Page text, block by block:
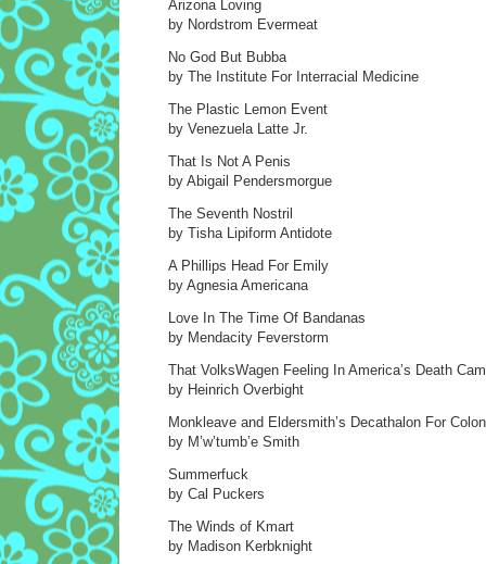
Arizona Loving
by Nordstrom Evermeat
No God But Bubba
by The Institute For Interracial Medicine
The Plastic Lemon Event
by Venezuela Latte Jr.
That Is Not A Penis
by Abigail Pendersmorgue
The Seventh Nostril
by Tisha Lipiform Antidote
A Phillips Head For Emily
by Agnesia Americana
Love In The Time Of Bandanas
by Mendacity Feverstorm
That VolksWagen Feeling In America’s Death
by Heinrich Overbight
Monkleave and Eldersmith’s Decathalon For
by M’w’tumb’e Smith
Summerfuck
by Cal Puckers
The Winds of Kmart
by Madison Kerbknight